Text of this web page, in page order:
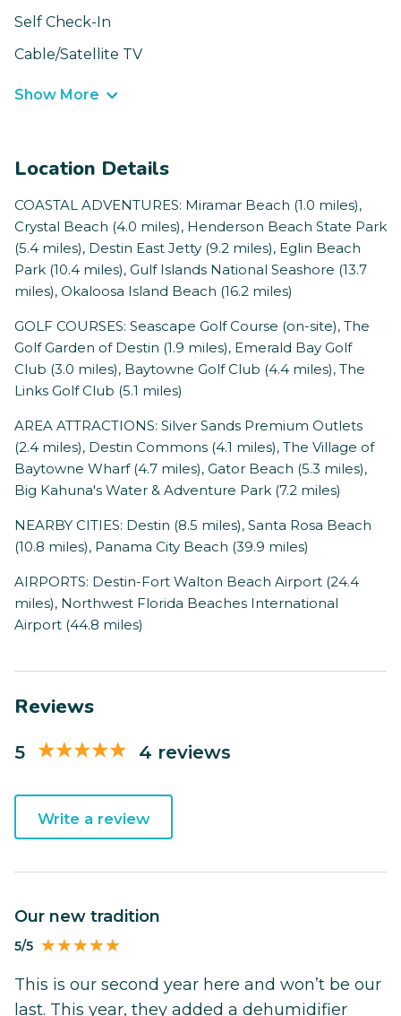
Self Check-In
Cable/Satellite TV
Show More
Location Details
COASTAL ADVENTURES: Miramar Beach (1.0 miles),
Crystal Beach (4.0 miles), Henderson Beach State Park
(5.4 miles), Destin East Jetty (9.2 miles), Eglin Beach
Park (10.4 miles), Gulf Islands National Seashore (13.7
miles), Okaloosa Island Beach (16.2 miles)
GOLF COURSES: Seascape Golf Course (on-site), The
Golf Garden of Destin (1.9 miles), Emerald Bay Golf
Club (3.0 miles), Baytowne Golf Club (4.4 miles), The
Links Golf Club (5.1 miles)
AREA ATTRACTIONS: Silver Sands Premium Outlets
(2.4 miles), Destin Commons (4.1 miles), The Village of
Baytowne Wharf (4.7 miles), Gator Beach (5.3 miles),
Big Kahuna's Water & Adventure Park (7.2 miles)
NEARBY CITIES: Destin (8.5 miles), Santa Rosa Beach
(10.8 miles), Panama City Beach (39.9 miles)
AIRPORTS: Destin-Fort Walton Beach Airport (24.4
miles), Northwest Florida Beaches International
Airport (44.8 miles)
Reviews
5 4 reviews
Write a review
Our new tradition
5/5
This is our second year here and won’t be our
last. This year, they added a dehumidifier